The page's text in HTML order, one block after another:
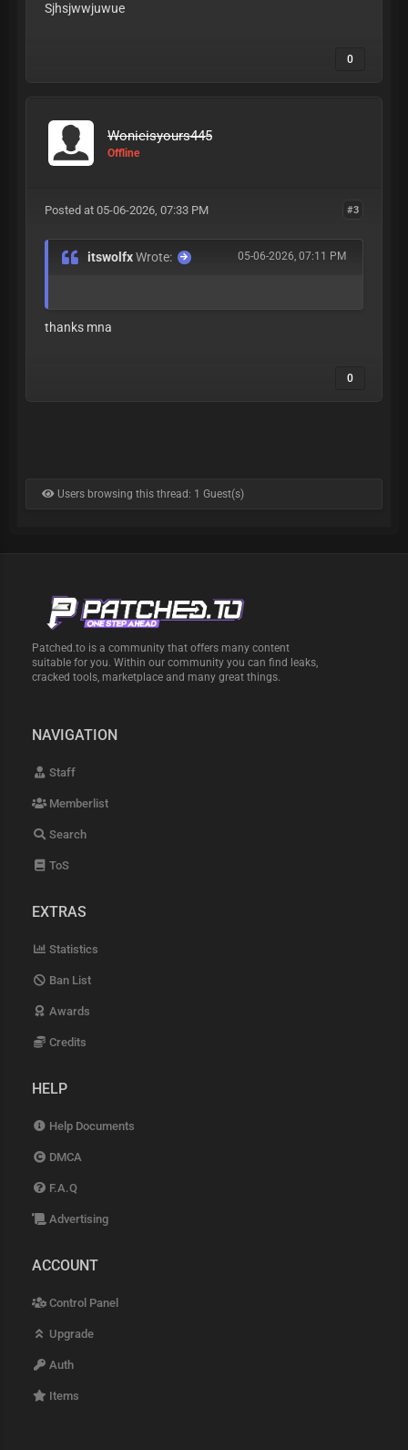
Sjhsjwwjuwue
0
Wonieisyours445
Offline
#3
Posted at 05-06-2026, 07:33 PM
05-06-2026, 07:11 PM
itswolfxWrote:
thanks mna
0
Users browsing this thread: 1 Guest(s)
Patched.to is a community that offers many content
suitable for you. Within our community you can find leaks,
cracked tools, marketplace and many great things.
NAVIGATION
Staff
Memberlist
Search
ToS
EXTRAS
Statistics
Ban List
Awards
Credits
HELP
Help Documents
DMCA
F.A.Q
Advertising
ACCOUNT
Control Panel
Upgrade
Auth
Items